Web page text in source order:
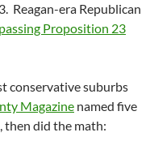
Reagan-era Republican
passing Proposition 23
conservative suburbs
Magazine named five
then did the math: